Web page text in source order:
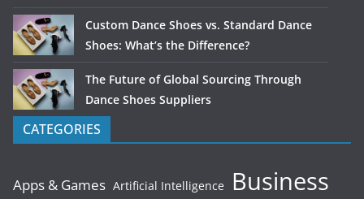
Custom Dance Shoes vs. Standard Dance
Shoes: What’s the Difference?
The Future of Global Sourcing Through
Dance Shoes Suppliers
CATEGORIES
Apps & Games Artificial Intelligence Business